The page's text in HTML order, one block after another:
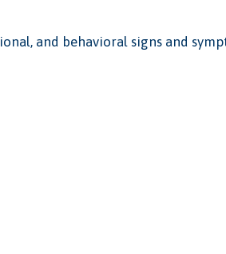
and behavioral signs and